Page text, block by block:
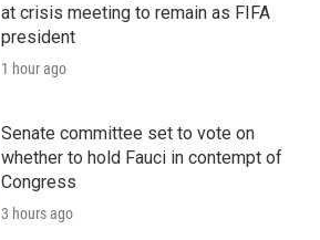
at crisis meeting to remain as FIFA
president
1 hour ago
Senate committee set to vote on
whether to hold Fauci in contempt of
Congress
3 hours ago